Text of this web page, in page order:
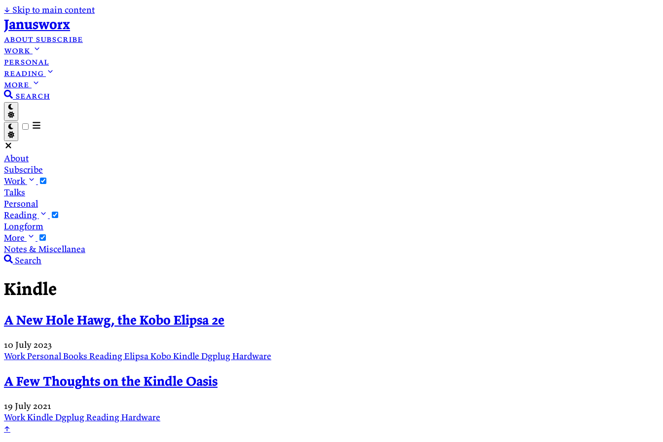
↓ Skip to main content
Janusworx
about subscribe
work
personal
reading
more
search
About
Subscribe
Work
Talks
Personal
Reading
Longform
More
Notes & Miscellanea
Search
Kindle
A New Hole Hawg, the Kobo Elipsa 2e
10 July 2023
WorkPersonalBooks ReadingElipsaKoboKindle DgplugHardware
A Few Thoughts on the Kindle Oasis
19 July 2021
WorkKindle DgplugReadingHardware
↑